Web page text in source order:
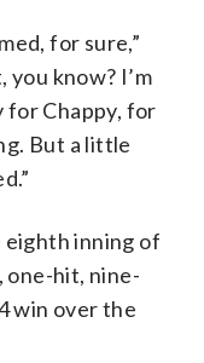
for sure,”
you know? I’m
for Chappy, for
But a little
inning of
one-hit, nine-
win over the